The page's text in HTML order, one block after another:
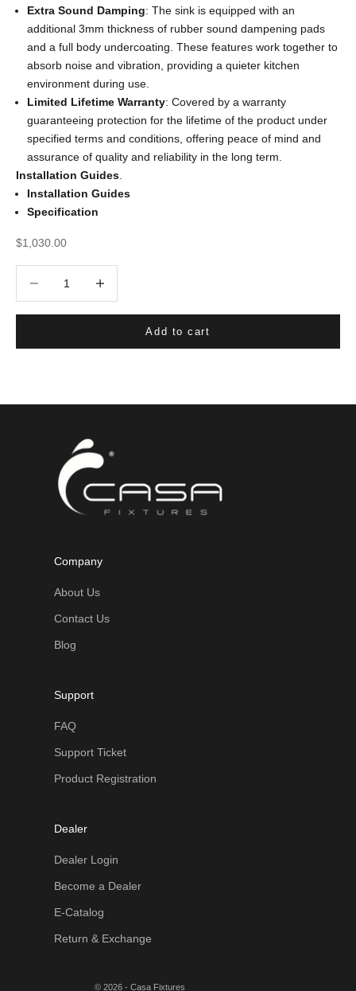
Extra Sound Damping: The sink is equipped with an
additional 3mm thickness of rubber sound dampening pads
and a full body undercoating. These features work together to
absorb noise and vibration, providing a quieter kitchen
environment during use.
Limited Lifetime Warranty: Covered by a warranty
guaranteeing protection for the lifetime of the product under
specified terms and conditions, offering peace of mind and
assurance of quality and reliability in the long term.
Installation Guides.
Installation Guides
Specification
Sale price
$1,030.00
Add to cart
Company
About Us
Contact Us
Blog
Support
FAQ
Support Ticket
Product Registration
Dealer
Dealer Login
Become a Dealer
E-Catalog
Return & Exchange
© 2026 - Casa Fixtures